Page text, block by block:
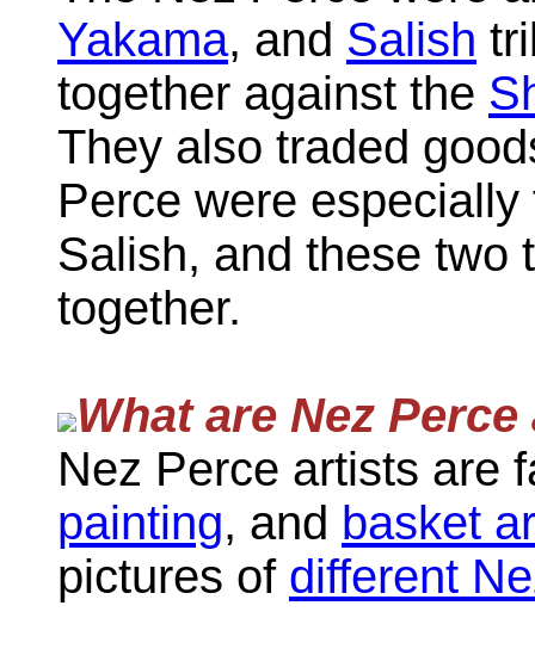
Yakama, and Salish
together against the
They also traded
Perce were
Salish, and these two
together.
What are Nez
Nez Perce artists are
painting, and basket
pictures of different